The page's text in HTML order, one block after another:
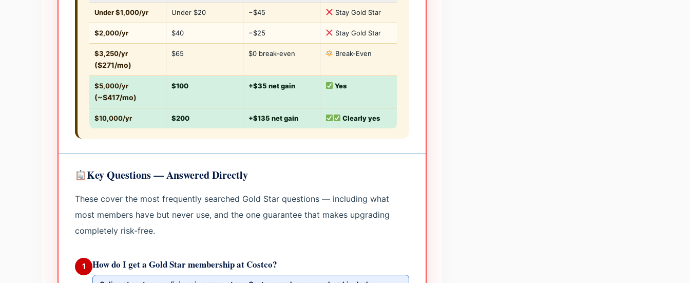
Under $1,000/yr Under $20 −$45 Stay Gold Star
$2,000/yr $40 −$25 Stay Gold Star
$3,250/yr
($271/mo)
$65 $0 break-even Break-Even
$5,000/yr
(~$417/mo)
$100 +$35 net gain Yes
$10,000/yr $200 +$135 net gain Clearly yes
Key Questions — Answered Directly
These cover the most frequently searched Gold Star questions — including what
most members have but never use, and the one guarantee that makes upgrading
completely risk-free.
1 How do I get a Gold Star membership at Costco?